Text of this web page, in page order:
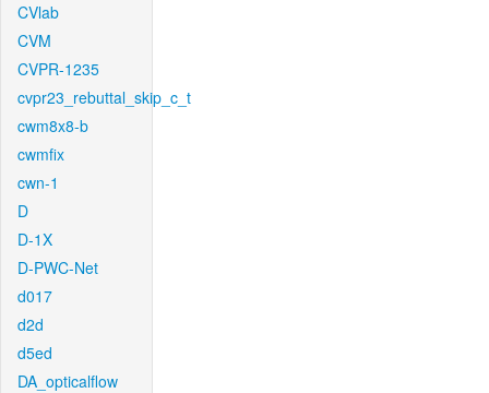
CVlab
CVM
CVPR-1235
cvpr23_rebuttal_skip_c_t
cwm8x8-b
cwmfix
cwn-1
D
D-1X
D-PWC-Net
d017
d2d
d5ed
DA_opticalflow